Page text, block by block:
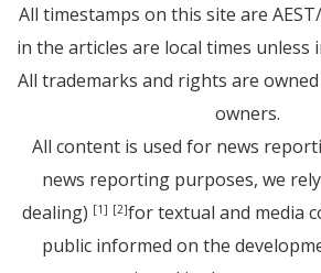
All timestamps on this site are
in the articles are local times unless
All trademarks and rights are
owners.
All content is used for news
news reporting purposes, we
dealing) [1] [2]for textual and media
public informed on the